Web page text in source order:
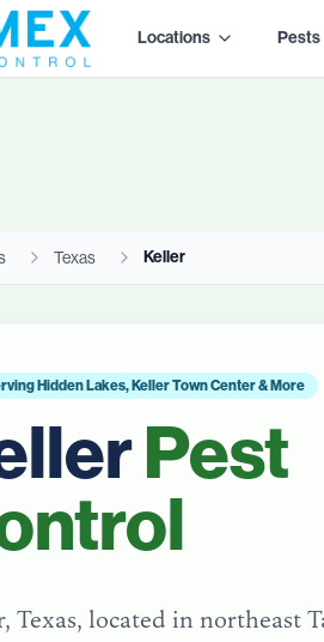
Locations Pests
Texas Keller
Hidden Lakes, Keller Town Center & More
Pest
Texas, located in northeast